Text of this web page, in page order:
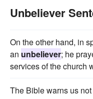
Unbeliever
On the other hand, in
an unbeliever; he
services of the church
The Bible warns us